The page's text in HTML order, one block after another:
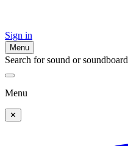
Sign in
Menu
Search for sound or soundboard
Menu
✕